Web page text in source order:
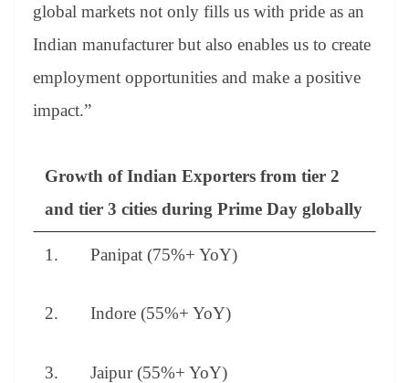
global markets not only fills us with pride as an
Indian manufacturer but also enables us to create
employment opportunities and make a positive
impact.”
Growth of Indian Exporters from tier 2
and tier 3 cities during Prime Day globally
1. Panipat (75%+ YoY)
2. Indore (55%+ YoY)
3. Jaipur (55%+ YoY)